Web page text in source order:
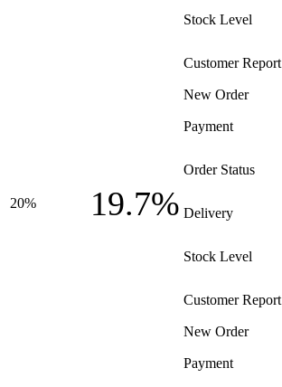
Stock Level
Customer Report
20% 19.7%
New Order
Payment
Order Status
Delivery
Stock Level
Customer Report
New Order
Payment